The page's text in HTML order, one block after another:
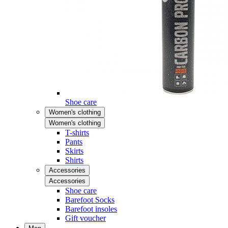
Shoe care
Women's clothing
Women's clothing
T-shirts
Pants
Skirts
Shirts
Accessories
Accessories
Shoe care
Barefoot Socks
Barefoot insoles
Gift voucher